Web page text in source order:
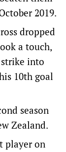
2019.
dropped
a touch,
into
10th goal
season
Zealand.
player on